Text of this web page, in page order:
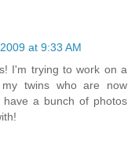
at 9:33 AM
I'm trying to work on a
twins who are now
have a bunch of photos